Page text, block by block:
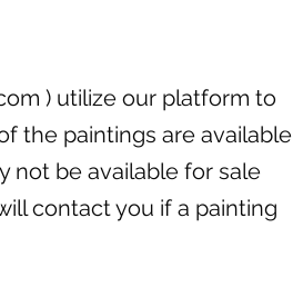
) utilize our platform to
the paintings are available
not be available for sale
contact you if a painting